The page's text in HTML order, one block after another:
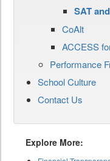
SAT
CoAlt
ACCESS
Performance
School Culture
Contact Us
Explore More: